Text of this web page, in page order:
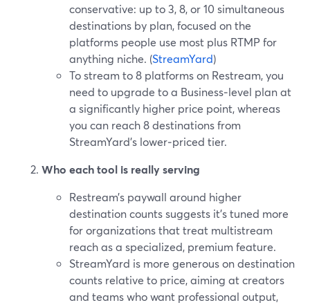
conservative: up to 3, 8, or 10 simultaneous
destinations by plan, focused on the
platforms people use most plus RTMP for
anything niche. (StreamYard)
To stream to 8 platforms on Restream, you
need to upgrade to a Business‑level plan at
a significantly higher price point, whereas
you can reach 8 destinations from
StreamYard’s lower‑priced tier.
Who each tool is really serving
Restream’s paywall around higher
destination counts suggests it’s tuned more
for organizations that treat multistream
reach as a specialized, premium feature.
StreamYard is more generous on destination
counts relative to price, aiming at creators
and teams who want professional output,